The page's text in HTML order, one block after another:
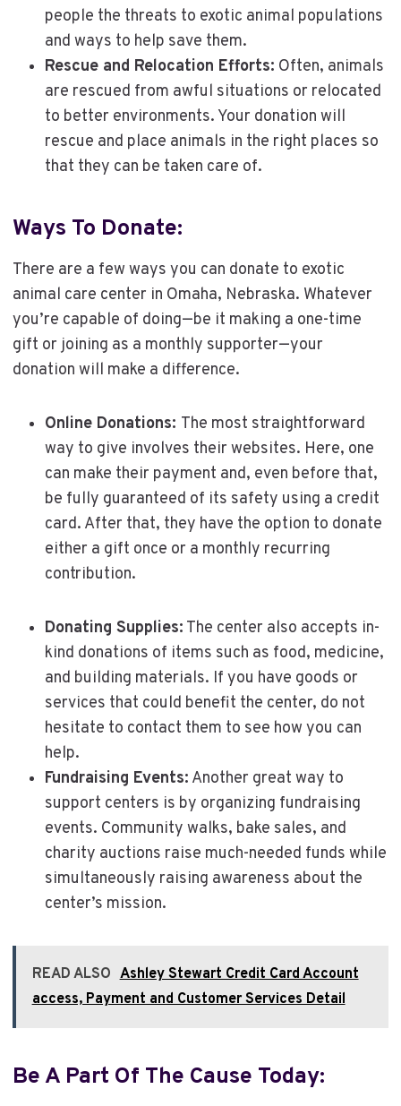
people the threats to exotic animal populations
and ways to help save them.
Rescue and Relocation Efforts: Often, animals
are rescued from awful situations or relocated
to better environments. Your donation will
rescue and place animals in the right places so
that they can be taken care of.
Ways To Donate:
There are a few ways you can donate to exotic
animal care center in Omaha, Nebraska. Whatever
you’re capable of doing—be it making a one-time
gift or joining as a monthly supporter—your
donation will make a difference.
Online Donations: The most straightforward
way to give involves their websites. Here, one
can make their payment and, even before that,
be fully guaranteed of its safety using a credit
card. After that, they have the option to donate
either a gift once or a monthly recurring
contribution.
Donating Supplies: The center also accepts in-
kind donations of items such as food, medicine,
and building materials. If you have goods or
services that could benefit the center, do not
hesitate to contact them to see how you can
help.
Fundraising Events: Another great way to
support centers is by organizing fundraising
events. Community walks, bake sales, and
charity auctions raise much-needed funds while
simultaneously raising awareness about the
center’s mission.
READ ALSO Ashley Stewart Credit Card Account
access, Payment and Customer Services Detail
Be A Part Of The Cause Today: